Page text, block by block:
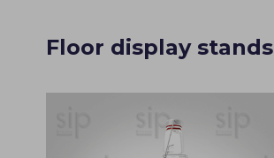
Floor display stands